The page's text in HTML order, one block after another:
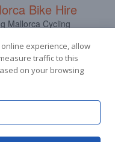
Bike Hire
Mallorca Cycling
experience, allow
traffic to this
on your browsing